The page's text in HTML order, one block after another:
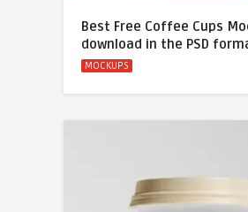
Best Free Coffee Cups
download in the PSD
MOCKUPS